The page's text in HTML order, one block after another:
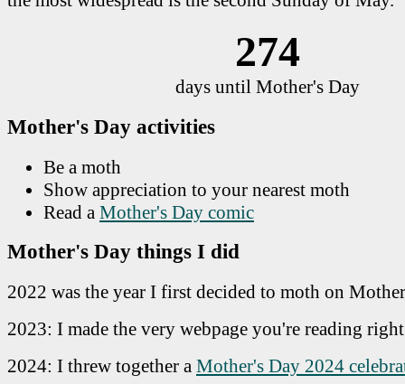
274
days until Mother's Day
Mother's Day activities
Be a moth
Show appreciation to your nearest moth
Read a Mother's Day comic
Mother's Day things I did
2022 was the year I first decided to moth on
2023: I made the very webpage you're reading
2024: I threw together a Mother's Day 2024